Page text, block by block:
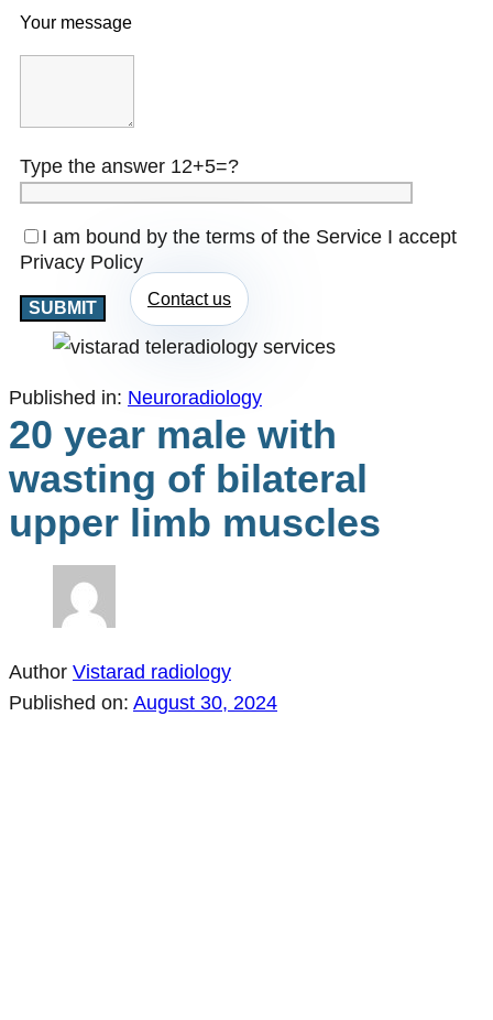
Your message
Type the answer 12+5=?
I am bound by the terms of the Service I accept
Privacy Policy
Contact us
Published in: Neuroradiology
20 year male with
wasting of bilateral
upper limb muscles
Author Vistarad radiology
Published on: August 30, 2024